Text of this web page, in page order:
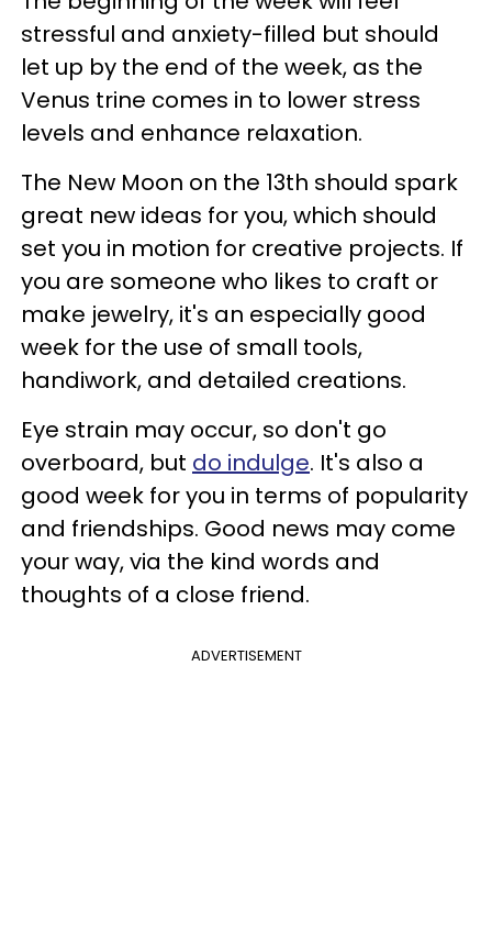
stressful and anxiety-filled but should
let up by the end of the week, as the
Venus trine comes in to lower stress
levels and enhance relaxation.
The New Moon on the 13th should spark
great new ideas for you, which should
set you in motion for creative projects. If
you are someone who likes to craft or
make jewelry, it's an especially good
week for the use of small tools,
handiwork, and detailed creations.
Eye strain may occur, so don't go
overboard, but do indulge. It's also a
good week for you in terms of popularity
and friendships. Good news may come
your way, via the kind words and
thoughts of a close friend.
ADVERTISEMENT